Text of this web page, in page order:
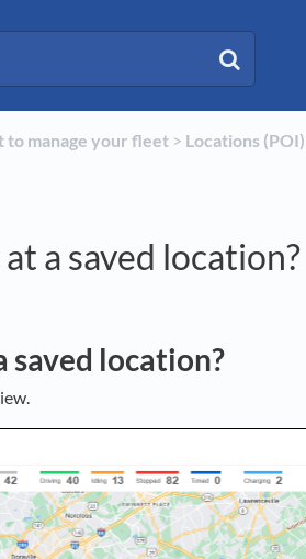
to manage your fleet ​ > ​ ​Locations (POI)
a saved location?
saved location?